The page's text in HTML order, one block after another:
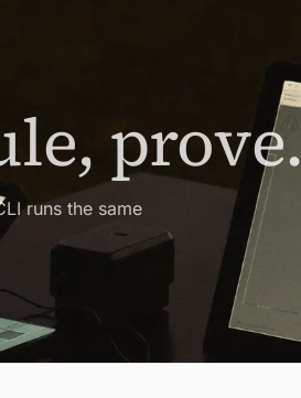
prove.
runs the same